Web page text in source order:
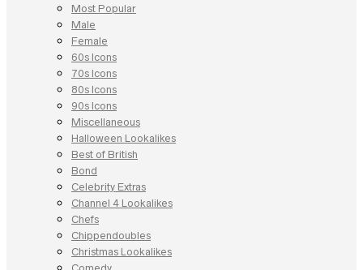
Most Popular
Male
Female
60s Icons
70s Icons
80s Icons
90s Icons
Miscellaneous
Halloween Lookalikes
Best of British
Bond
Celebrity Extras
Channel 4 Lookalikes
Chefs
Chippendoubles
Christmas Lookalikes